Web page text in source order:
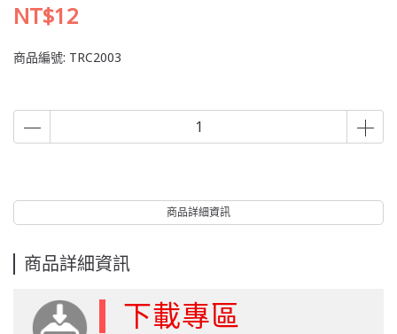
NT$12
商品編號: TRC2003
商品詳細資訊
商品詳細資訊
下載專區